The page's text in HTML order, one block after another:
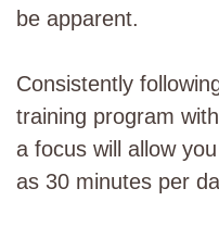
be apparent.
Consistently
training program
a focus will allow
as 30 minutes per